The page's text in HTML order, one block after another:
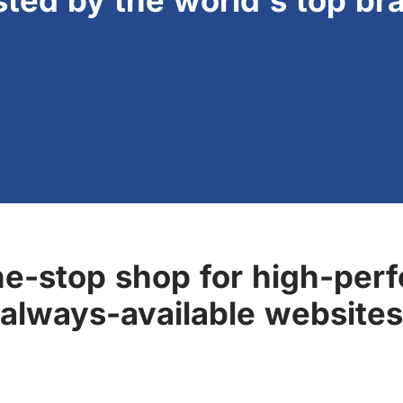
stop shop for high-
always-available websites